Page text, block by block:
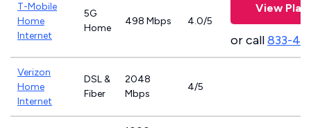
T-Mobile
Home
Internet
5G
Home
498 Mbps 4.0/5
View
or call833-
Verizon
Home
Internet
DSL &
Fiber
2048
Mbps
4/5